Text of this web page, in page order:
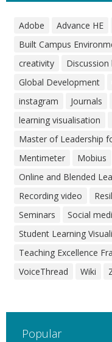
Adobe Advance HE
Built Campus
creativity
Discussion
Global Development
instagram
Journals
learning visualisation
Master of Leadership
Mentimeter
Mobius
Online and Blended
Recording video
Seminars
Social
Student Learning
Teaching Excellence
VoiceThread
Wiki
Popular